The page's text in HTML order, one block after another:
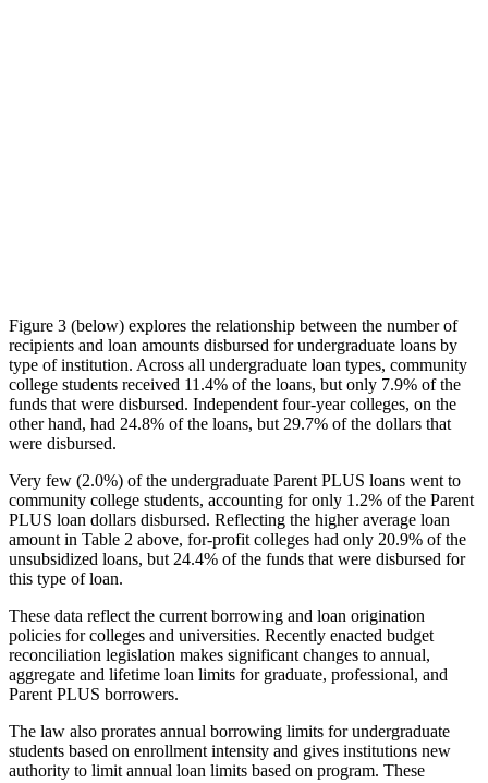
Figure 3 (below) explores the relationship between the number of
recipients and loan amounts disbursed for undergraduate loans by
type of institution. Across all undergraduate loan types, community
college students received 11.4% of the loans, but only 7.9% of the
funds that were disbursed. Independent four-year colleges, on the
other hand, had 24.8% of the loans, but 29.7% of the dollars that
were disbursed.
Very few (2.0%) of the undergraduate Parent PLUS loans went to
community college students, accounting for only 1.2% of the Parent
PLUS loan dollars disbursed. Reflecting the higher average loan
amount in Table 2 above, for-profit colleges had only 20.9% of the
unsubsidized loans, but 24.4% of the funds that were disbursed for
this type of loan.
These data reflect the current borrowing and loan origination
policies for colleges and universities. Recently enacted budget
reconciliation legislation makes significant changes to annual,
aggregate and lifetime loan limits for graduate, professional, and
Parent PLUS borrowers.
The law also prorates annual borrowing limits for undergraduate
students based on enrollment intensity and gives institutions new
authority to limit annual loan limits based on program. These